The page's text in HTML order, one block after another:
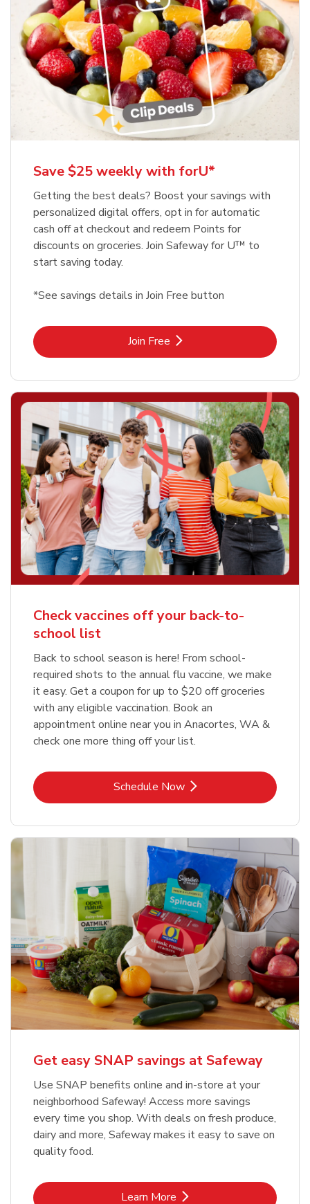
Save $25 weekly with forU*
Getting the best deals? Boost your savings with
personalized digital offers, opt in for automatic
cash off at checkout and redeem Points for
discounts on groceries. Join Safeway for U™ to
start saving today.
*See savings details in Join Free button
Join FreeLink Opens in New Tab
Check vaccines off your back-to-
school list
Back to school season is here! From school-
required shots to the annual flu vaccine, we make
it easy. Get a coupon for up to $20 off groceries
with any eligible vaccination. Book an
appointment online near you in Anacortes, WA &
check one more thing off your list.
Schedule NowLink Opens in New Tab
Get easy SNAP savings at Safeway
Use SNAP benefits online and in-store at your
neighborhood Safeway! Access more savings
every time you shop. With deals on fresh produce,
dairy and more, Safeway makes it easy to save on
quality food.
Learn MoreLink Opens in New Tab